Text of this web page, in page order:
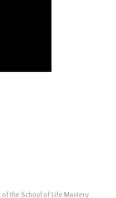
of the School of Life Mastery